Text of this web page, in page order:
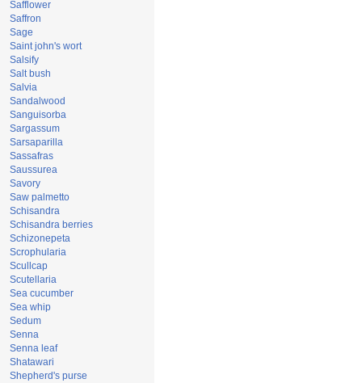
Safflower
Saffron
Sage
Saint john's wort
Salsify
Salt bush
Salvia
Sandalwood
Sanguisorba
Sargassum
Sarsaparilla
Sassafras
Saussurea
Savory
Saw palmetto
Schisandra
Schisandra berries
Schizonepeta
Scrophularia
Scullcap
Scutellaria
Sea cucumber
Sea whip
Sedum
Senna
Senna leaf
Shatawari
Shepherd's purse